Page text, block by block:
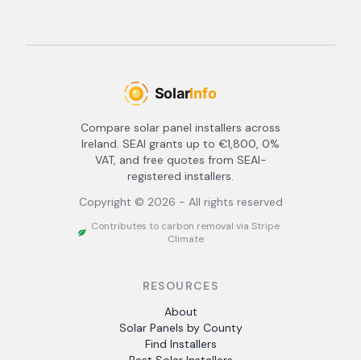
Compare solar panel installers across
Ireland. SEAI grants up to €1,800, 0%
VAT, and free quotes from SEAI-
registered installers.
Copyright © 2026 - All rights reserved
Contributes to carbon removal via Stripe
Climate
RESOURCES
About
Solar Panels by County
Find Installers